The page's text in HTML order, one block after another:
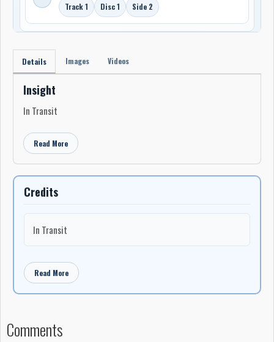
Track 1 Disc 1 Side 2
Details Images Videos
Insight
In Transit
Read More
Credits
In Transit
Read More
Comments